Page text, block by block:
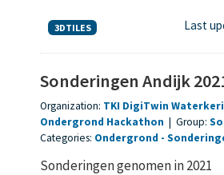
3DTILES Last
Sonderingen Andijk
Organization: TKI DigiTwin
Ondergrond Hackathon | Group:
Categories: Ondergrond
Sonderingen genomen in 2021